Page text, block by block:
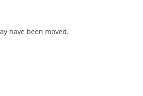
have been moved.